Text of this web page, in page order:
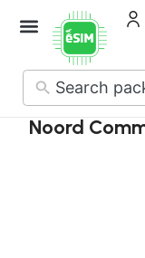
No
results
Noord